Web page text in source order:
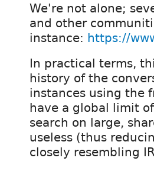
We're not alone;
and other
instance: https://
In practical terms,
history of the
instances using the
have a global limit
search on large,
useless (thus
closely resembling